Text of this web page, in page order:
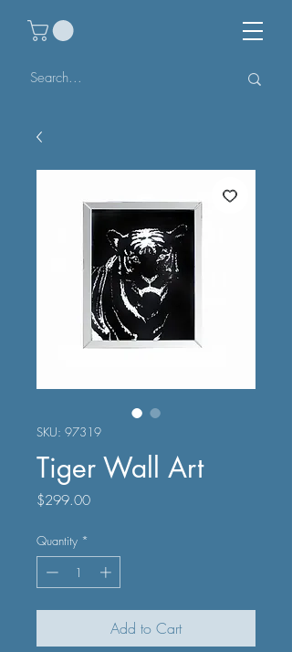
SKU: 97319
Tiger Wall Art
$299.00Price
Quantity *
Add to Cart